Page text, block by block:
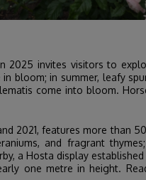
2025 invites visitors to
bloom; in summer, leafy
come into bloom.
2021, features more than
and fragrant
a Hosta display
one metre in height.